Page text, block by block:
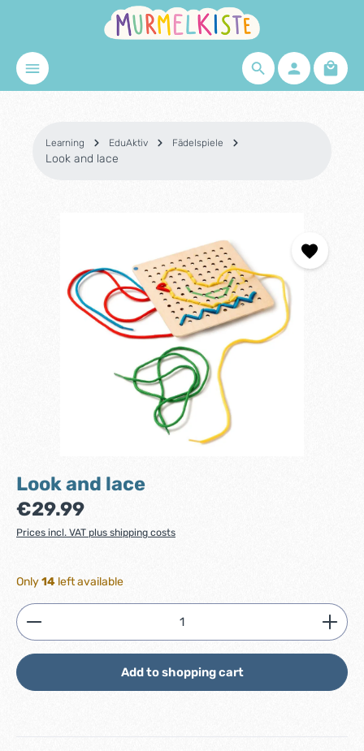
Skip to main content
Learning EduAktiv Fädelspiele
Look and lace
Look and lace
Regular price:
€29.99
Prices incl. VAT plus shipping costs
Only14 left available
Product Quantity: Enter the desired amount or
Add to shopping cart